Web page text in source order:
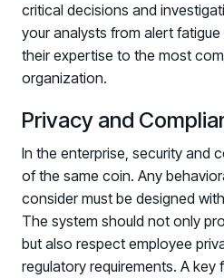
critical decisions and
your analysts from alert
their expertise to the most
organization.
Privacy and
In the enterprise, security and
of the same coin. Any
consider must be designed
The system should not only
but also respect employee
regulatory requirements. A key